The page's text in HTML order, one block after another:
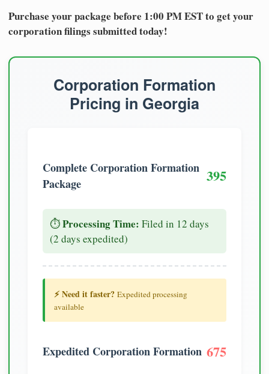
Purchase your package before 1:00 PM EST to get your
corporation filings submitted today!
Corporation Formation
Pricing in Georgia
Complete Corporation Formation
Package
395
⏱️Processing Time: Filed in 12 days
(2 days expedited)
⚡ Need it faster? Expedited processing
available
Expedited Corporation Formation 675